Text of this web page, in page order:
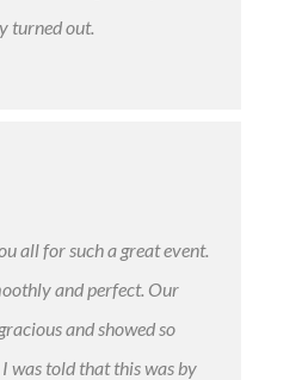
turned out.
all for such a great event.
and perfect. Our
and showed so
was told that this was by